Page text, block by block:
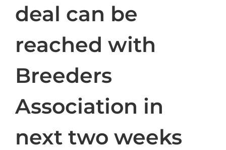
deal can be
reached with
Breeders
Association in
next two weeks